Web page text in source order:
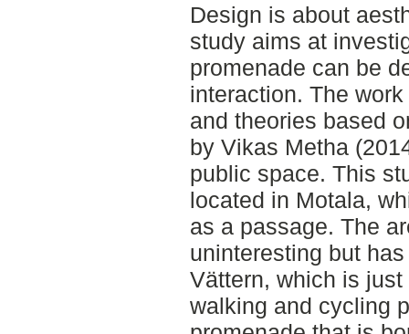
Design is about
study aims at
promenade can be
interaction. The
and theories based
by Vikas Metha
public space. This
located in Motala,
as a passage. The
uninteresting but
Vättern, which is
walking and cycling